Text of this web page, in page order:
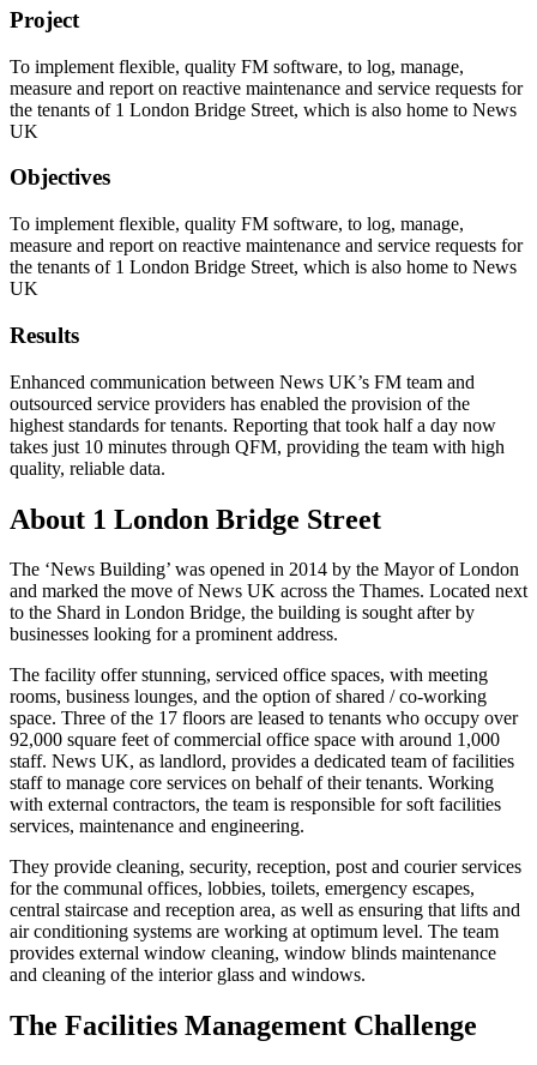
Project
To implement flexible, quality FM software, to log, manage,
measure and report on reactive maintenance and service requests for
the tenants of 1 London Bridge Street, which is also home to News
UK
Objectives
To implement flexible, quality FM software, to log, manage,
measure and report on reactive maintenance and service requests for
the tenants of 1 London Bridge Street, which is also home to News
UK
Results
Enhanced communication between News UK’s FM team and
outsourced service providers has enabled the provision of the
highest standards for tenants. Reporting that took half a day now
takes just 10 minutes through QFM, providing the team with high
quality, reliable data.
About 1 London Bridge Street
The ‘News Building’ was opened in 2014 by the Mayor of London
and marked the move of News UK across the Thames. Located next
to the Shard in London Bridge, the building is sought after by
businesses looking for a prominent address.
The facility offer stunning, serviced office spaces, with meeting
rooms, business lounges, and the option of shared / co-working
space. Three of the 17 floors are leased to tenants who occupy over
92,000 square feet of commercial office space with around 1,000
staff. News UK, as landlord, provides a dedicated team of facilities
staff to manage core services on behalf of their tenants. Working
with external contractors, the team is responsible for soft facilities
services, maintenance and engineering.
They provide cleaning, security, reception, post and courier services
for the communal offices, lobbies, toilets, emergency escapes,
central staircase and reception area, as well as ensuring that lifts and
air conditioning systems are working at optimum level. The team
provides external window cleaning, window blinds maintenance
and cleaning of the interior glass and windows.
The Facilities Management Challenge